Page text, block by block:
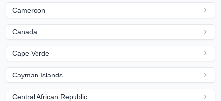
Cameroon
Canada
Cape Verde
Cayman Islands
Central African Republic